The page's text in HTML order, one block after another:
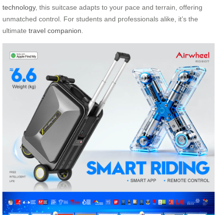
technology, this suitcase adapts to your pace and terrain, offering
unmatched control. For students and professionals alike, it’s the
ultimate travel companion